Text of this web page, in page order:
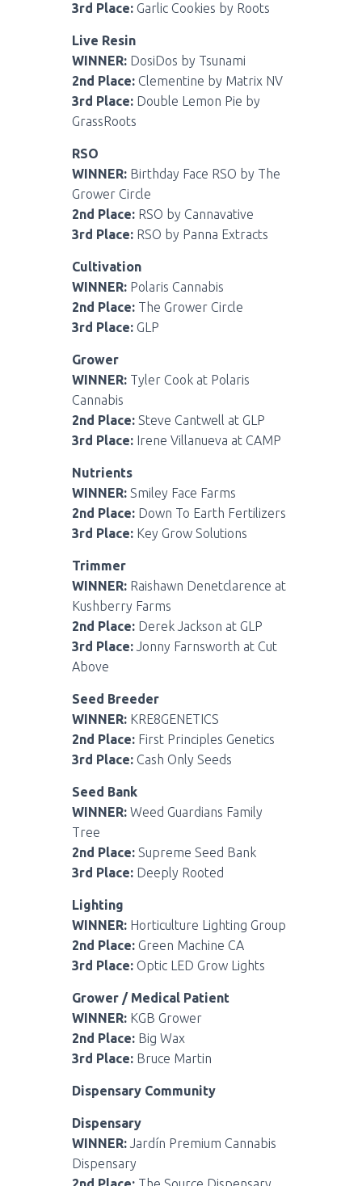
3rd Place: Garlic Cookies by Roots
Live Resin
WINNER: DosiDos by Tsunami
2nd Place: Clementine by Matrix NV
3rd Place: Double Lemon Pie by
GrassRoots
RSO
WINNER: Birthday Face RSO by The
Grower Circle
2nd Place: RSO by Cannavative
3rd Place: RSO by Panna Extracts
Cultivation
WINNER: Polaris Cannabis
2nd Place: The Grower Circle
3rd Place: GLP
Grower
WINNER: Tyler Cook at Polaris
Cannabis
2nd Place: Steve Cantwell at GLP
3rd Place: Irene Villanueva at CAMP
Nutrients
WINNER: Smiley Face Farms
2nd Place: Down To Earth Fertilizers
3rd Place: Key Grow Solutions
Trimmer
WINNER: Raishawn Denetclarence at
Kushberry Farms
2nd Place: Derek Jackson at GLP
3rd Place: Jonny Farnsworth at Cut
Above
Seed Breeder
WINNER: KRE8GENETICS
2nd Place: First Principles Genetics
3rd Place: Cash Only Seeds
Seed Bank
WINNER: Weed Guardians Family
Tree
2nd Place: Supreme Seed Bank
3rd Place: Deeply Rooted
Lighting
WINNER: Horticulture Lighting Group
2nd Place: Green Machine CA
3rd Place: Optic LED Grow Lights
Grower / Medical Patient
WINNER: KGB Grower
2nd Place: Big Wax
3rd Place: Bruce Martin
Dispensary Community
Dispensary
WINNER: Jardín Premium Cannabis
Dispensary